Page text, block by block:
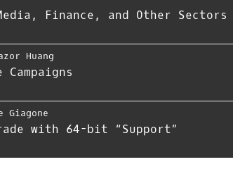
Finance, and Other Sectors
Huang
Giagone
with 64-bit “Support”